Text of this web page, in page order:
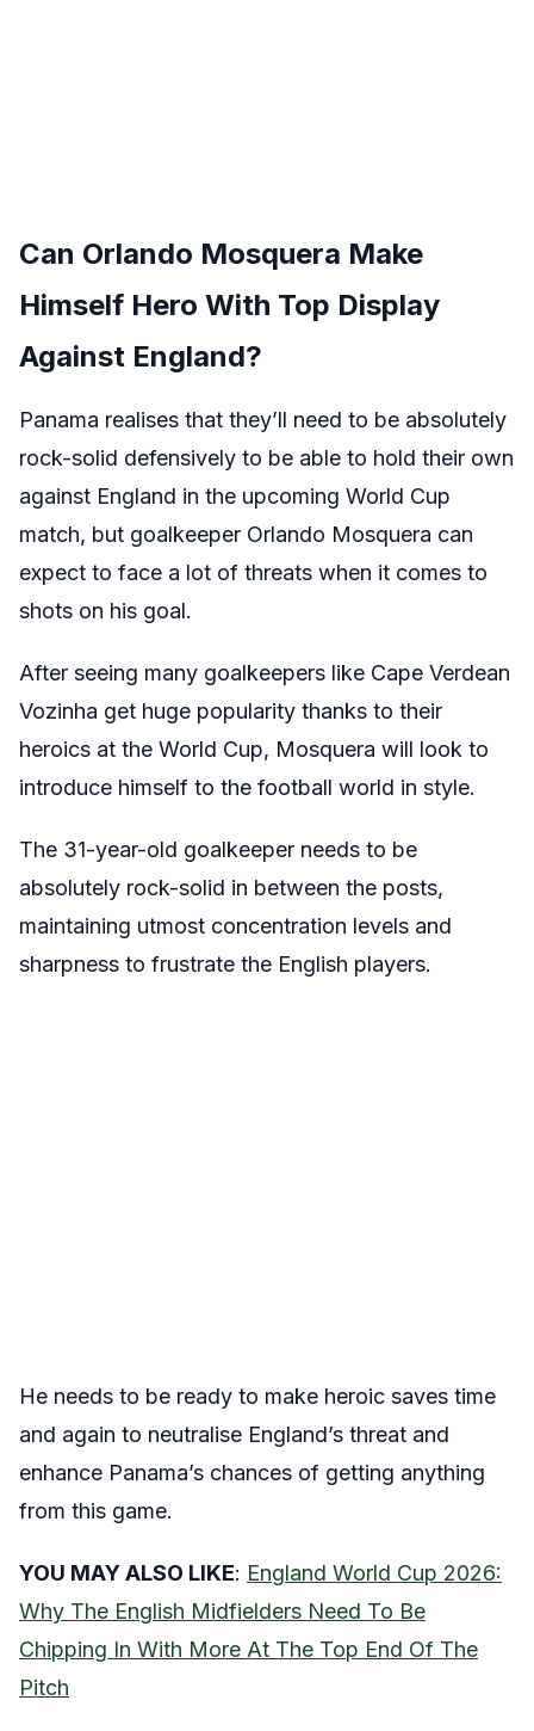
Can Orlando Mosquera Make
Himself Hero With Top Display
Against England?
Panama realises that they’ll need to be absolutely
rock-solid defensively to be able to hold their own
against England in the upcoming World Cup
match, but goalkeeper Orlando Mosquera can
expect to face a lot of threats when it comes to
shots on his goal.
After seeing many goalkeepers like Cape Verdean
Vozinha get huge popularity thanks to their
heroics at the World Cup, Mosquera will look to
introduce himself to the football world in style.
The 31-year-old goalkeeper needs to be
absolutely rock-solid in between the posts,
maintaining utmost concentration levels and
sharpness to frustrate the English players.
He needs to be ready to make heroic saves time
and again to neutralise England’s threat and
enhance Panama’s chances of getting anything
from this game.
YOU MAY ALSO LIKE: England World Cup 2026:
Why The English Midfielders Need To Be
Chipping In With More At The Top End Of The
Pitch